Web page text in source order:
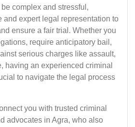
complex and stressful,
and expert legal representation to
ensure a fair trial. Whether you
require anticipatory bail,
serious charges like assault,
having an experienced criminal
to navigate the legal process
you with trusted criminal
advocates in Agra, who also